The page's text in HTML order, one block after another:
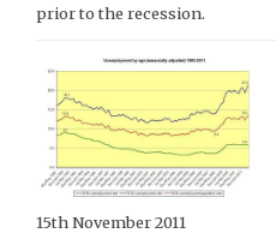
prior to the recession.
15th November 2011